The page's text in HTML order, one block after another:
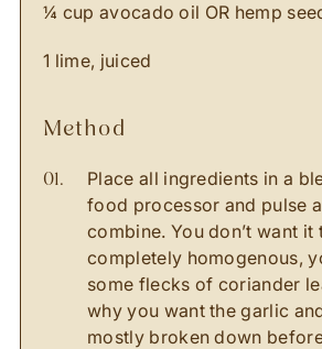
¼ cup avocado oil OR hemp
1 lime, juiced
method
Place all ingredients in a
food processor and pulse
combine. You don’t want it
completely homogenous,
some flecks of coriander
why you want the garlic
mostly broken down